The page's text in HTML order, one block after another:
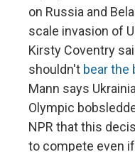
on Russia and
scale invasion of
Kirsty Coventry
shouldn't bear the
Mann says
Olympic
NPR that this
to compete even